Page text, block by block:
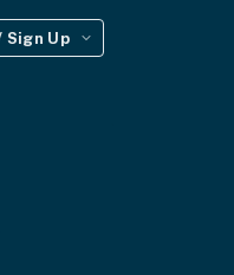
Sign Up